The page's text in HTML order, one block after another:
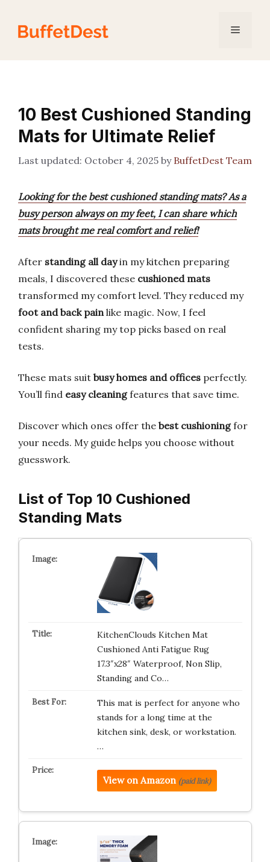
content
Menu
10 Best Cushioned Standing
Mats for Ultimate Relief
October 4, 2025 by BuffetDest Team
Looking for the best cushioned standing mats? As a
busy person always on my feet, I can share which
mats brought me real comfort and relief!
After standing all dayin my kitchen preparing
meals, I discovered these cushioned mats
transformed my comfort level. They reduced my
foot and back painlike magic. Now, I feel
confident sharing my top picks based on real
tests.
These mats suit busy homes and offices perfectly.
You’ll find easy cleaningfeatures that save time.
Discover which ones offer the best cushioningfor
your needs. My guide helps you choose without
guesswork.
List of Top 10 Cushioned
Standing Mats
KitchenClouds Kitchen Mat
Cushioned Anti Fatigue Rug
17.3″x28″ Waterproof, Non Slip,
Standing and Co…
This mat is perfect for anyone who
stands for a long time at the
kitchen sink, desk, or workstation.
…
View on Amazon (paid link)